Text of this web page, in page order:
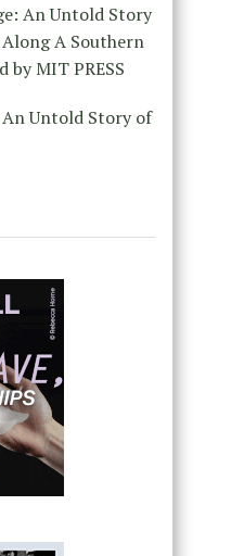
An Untold Story
A Southern
by MIT PRESS
An Untold Story of